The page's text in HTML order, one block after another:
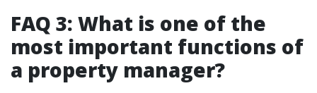
FAQ 3: What is one of the
most important functions of
a property manager?